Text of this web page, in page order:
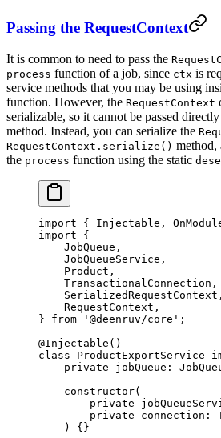
Passing the RequestContext
It is common to need to pass the
process function of a job, since ctx is
service methods that you may be using
function. However, the RequestContext
serializable, so it cannot be passed
method. Instead, you can serialize the
RequestContext.serialize() method,
the process function using the static
import { Injectable,
import {
    JobQueue,
    JobQueueService,
    Product,
    TransactionalConnection,
    SerializedRequestContext,
    RequestContext,
} from '@deenruv/core' ;
@Injectable ()
class ProductExportService
    private
jobQueue :
    constructor
(
        private
        private
connection :
    ) {}